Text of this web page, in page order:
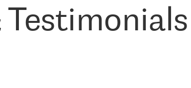
Testimonials